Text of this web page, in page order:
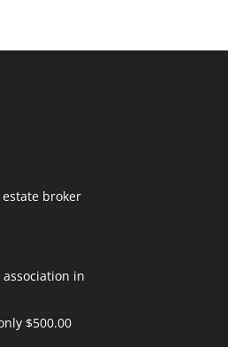
broker
in
$500.00